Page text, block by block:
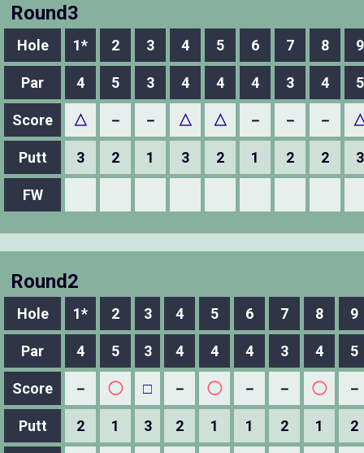
Round3
Hole 1* 2 3 4 5 6 7 8 9
Par 4 5 3 4 4 4 3 4 5
Score △ － － △ △ － － －
Putt 3 2 1 3 2 1 2 2 3
FW
Round2
Hole 1* 2 3 4 5 6 7 8 9
Par 4 5 3 4 4 4 3 4 5
Score － ◯ □ － ◯ － － ◯ －
Putt 2 1 3 2 1 1 2 1 2